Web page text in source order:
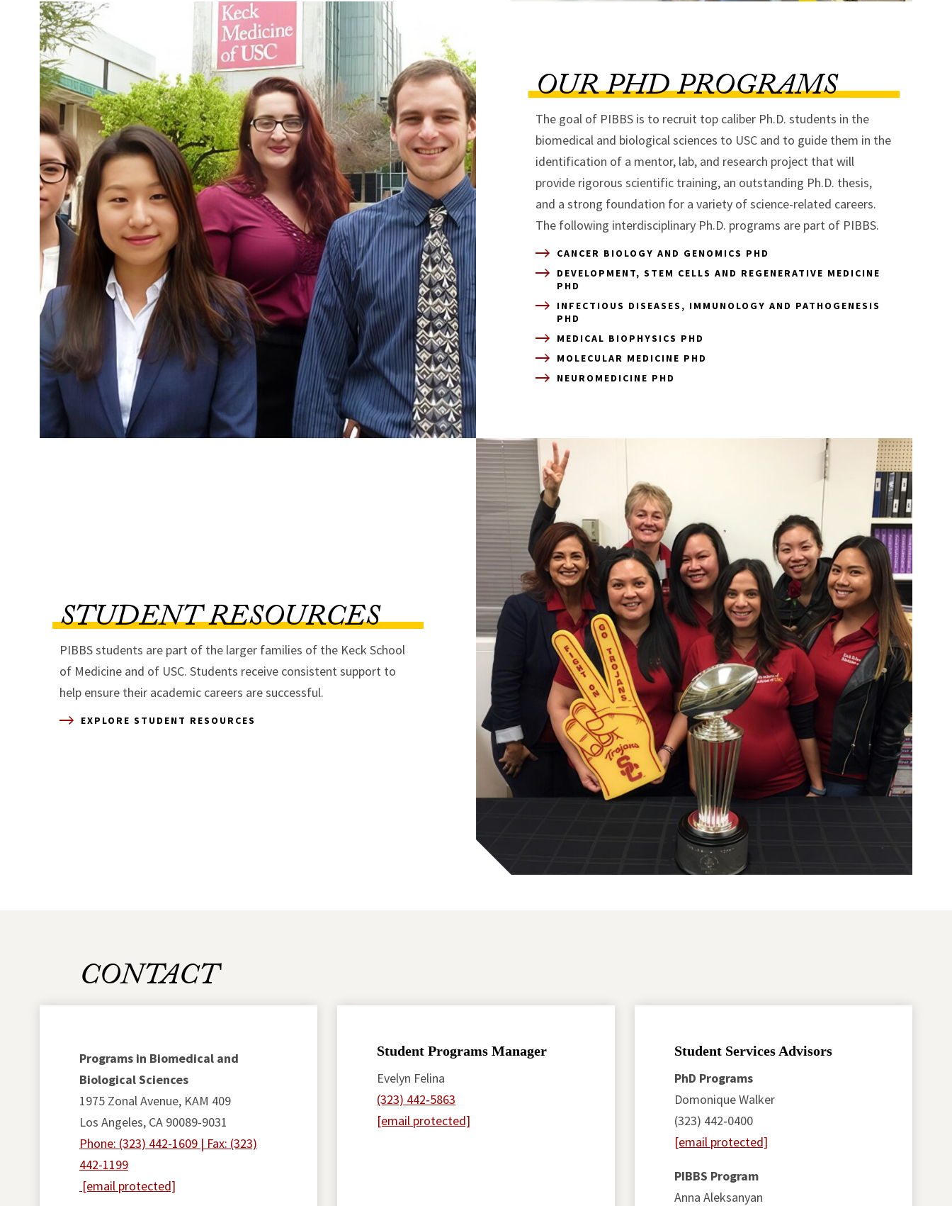
OUR PHD PROGRAMS
The goal of PIBBS is to recruit top caliber Ph.D. students in the
biomedical and biological sciences to USC and to guide them in the
identification of a mentor, lab, and research project that will
provide rigorous scientific training, an outstanding Ph.D. thesis,
and a strong foundation for a variety of science-related careers.
The following interdisciplinary Ph.D. programs are part of PIBBS.
CANCER BIOLOGY AND GENOMICS PHD
DEVELOPMENT, STEM CELLS AND REGENERATIVE MEDICINE
PHD
INFECTIOUS DISEASES, IMMUNOLOGY AND PATHOGENESIS
PHD
MEDICAL BIOPHYSICS PHD
MOLECULAR MEDICINE PHD
NEUROMEDICINE PHD
STUDENT RESOURCES
PIBBS students are part of the larger families of the Keck School
of Medicine and of USC. Students receive consistent support to
help ensure their academic careers are successful.
EXPLORE STUDENT RESOURCES
CONTACT
Programs in Biomedical and
Biological Sciences
1975 Zonal Avenue, KAM 409
Los Angeles, CA 90089-9031
Phone: (323) 442-1609 | Fax: (323)
442-1199
[email protected]
Student Programs Manager
Evelyn Felina
(323) 442‑5863
[email protected]
Student Services Advisors
PhD Programs
Domonique Walker
(323) 442‑0400
[email protected]
PIBBS Program
Anna Aleksanyan